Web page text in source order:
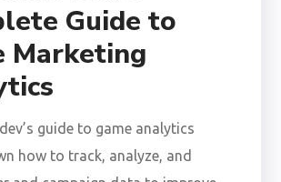
Guide to
Marketing
guide to game analytics
how to track, analyze, and